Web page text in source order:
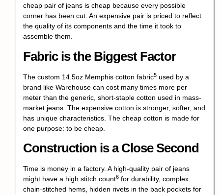
cheap pair of jeans is cheap because every possible
corner has been cut. An expensive pair is priced to reflect
the quality of its components and the time it took to
assemble them.
Fabric is the Biggest Factor
The custom 14.5oz Memphis cotton fabric5 used by a
brand like Warehouse can cost many times more per
meter than the generic, short-staple cotton used in mass-
market jeans. The expensive cotton is stronger, softer, and
has unique characteristics. The cheap cotton is made for
one purpose: to be cheap.
Construction is a Close Second
Time is money in a factory. A high-quality pair of jeans
might have a high stitch count6 for durability, complex
chain-stitched hems, hidden rivets in the back pockets for